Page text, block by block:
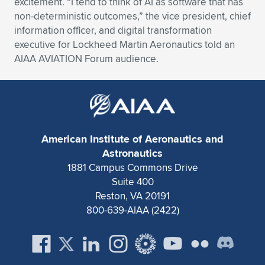
Expand subnavigation for previous item
Expand subnavigation for previous item
Expand subnavigation for previous item
Expand subnavigation for previous item
Expand subnavigation for previous item
Expand subnavigation for previous item
Expand subnavigation for previous item
Expand subnavigation for previous item
Expand subnavigation for previous item
Expand subnavigation for previous item
Expand subnavigation for previous item
Expand subnavigation for previous item
Expand subnavigation for previous item
Expand subnavigation for previous item
Expand subnavigation for previous item
non-deterministic outcomes,” the vice president, chief
information officer, and digital transformation
executive for Lockheed Martin Aeronautics told an
AIAA AVIATION Forum audience.
American Institute of Aeronautics and
Astronautics
1881 Campus Commons Drive
Suite 400
Reston, VA 20191
800-639-AIAA (2422)